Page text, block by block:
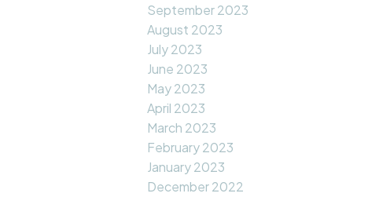
September 2023
August 2023
July 2023
June 2023
May 2023
April 2023
March 2023
February 2023
January 2023
December 2022